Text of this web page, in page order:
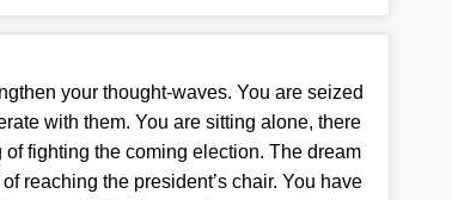
your thought-waves. You are seized
with them. You are sitting alone, there
fighting the coming election. The dream
reaching the president’s chair. You have